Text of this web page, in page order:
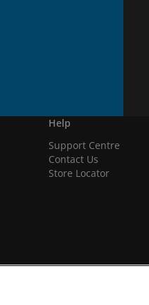
Help
Support Centre
Contact Us
Store Locator